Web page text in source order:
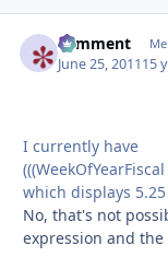
comment
June 25, 201115
I currently have
which displays
No, that's not
expression and